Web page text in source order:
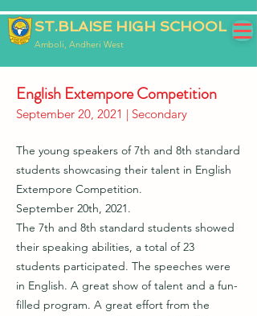
ST.BLAISE HIGH SCHOOL
Amboli, Andheri West
English Extempore Competition
September 20, 2021 | Secondary
The young speakers of 7th and 8th standard
students showcasing their talent in English
Extempore Competition.
September 20th, 2021.
The 7th and 8th standard students showed
their speaking abilities, a total of 23
students participated. The speeches were
in English. A great show of talent and a fun-
filled program. A great effort from the